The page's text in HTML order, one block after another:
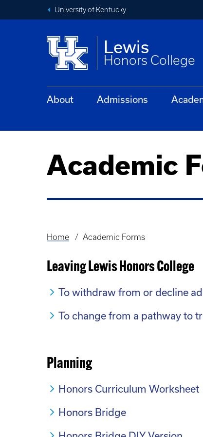
University of Kentucky
Lewis
Honors College
About Admissions
Academic
Breadcrumb
Home Academic Forms
Leaving Lewis Honors College
To withdraw from or decline
To change from a pathway to
Planning
Honors Curriculum Worksheet
Honors Bridge